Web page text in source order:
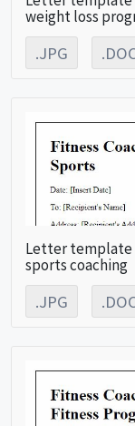
weight loss
.JPG
Letter template
sports coaching
.JPG